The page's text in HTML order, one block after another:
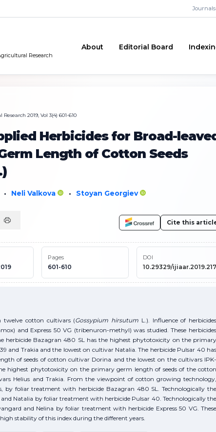
Journals
Research
About Editorial Board
2019, Vol 3(4) 601-610
Herbicides for Broad-
Length of Cotton Seeds
• Neli Valkova • Stoyan Georgiev
Cite this
Pages
601-610
DOI
10.29329/
twelve cotton cultivars (Gossypium hirsutum L.). Influence of herbicides
and Express 50 VG (tribenuron-methyl) was studied. These herbicides
herbicide Bazagran 480 SL has the highest phytotoxicity on the primary
and Trakia and the lowest on cultivar Natalia. The herbicide Pulsar 40 has
of seeds of cotton cultivar Dorina and the lowest on the cultivars IPK-
highest phytotoxicity on the primary germ length of seeds of the cotton
Helius and Trakia. From the viewpoint of cotton growing technology,
by foliar treatment with herbicide Bazagran 480 SL. Technologically the
Natalia by foliar treatment with herbicide Pulsar 40. Technologically the
and Nelina by foliar treatment with herbicide Express 50 VG. These
stability of this index during the different years.